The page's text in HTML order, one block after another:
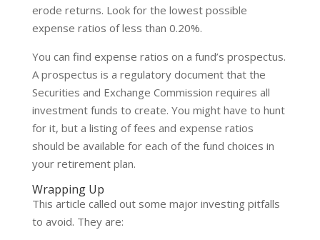
erode returns. Look for the lowest possible
expense ratios of less than 0.20%.
You can find expense ratios on a fund’s prospectus.
A prospectus is a regulatory document that the
Securities and Exchange Commission requires all
investment funds to create. You might have to hunt
for it, but a listing of fees and expense ratios
should be available for each of the fund choices in
your retirement plan.
Wrapping Up
This article called out some major investing pitfalls
to avoid. They are: